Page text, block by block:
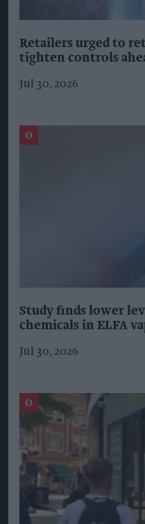
Retailers urged to
tighten controls
Jul 30, 2026
Study finds lower
chemicals in ELFA
Jul 30, 2026